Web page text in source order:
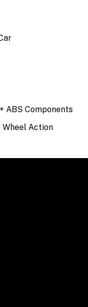
ABS Components
Wheel Action